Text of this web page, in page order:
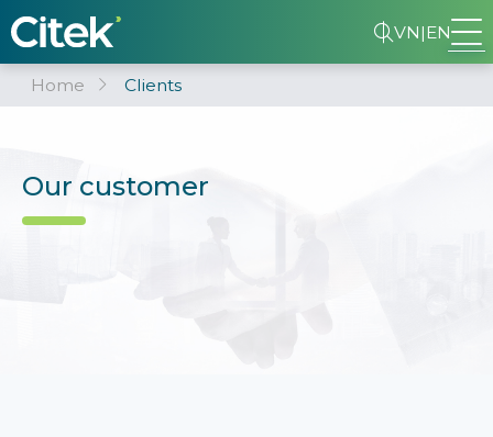
VN|EN
Home Clients
Our customer